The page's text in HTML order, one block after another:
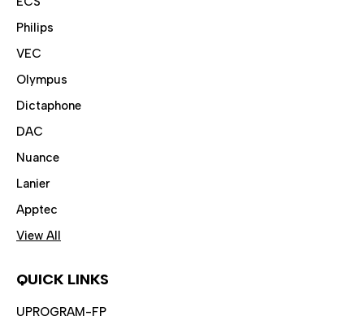
Philips
VEC
Olympus
Dictaphone
DAC
Nuance
Lanier
Apptec
View All
QUICK LINKS
UPROGRAM-FP